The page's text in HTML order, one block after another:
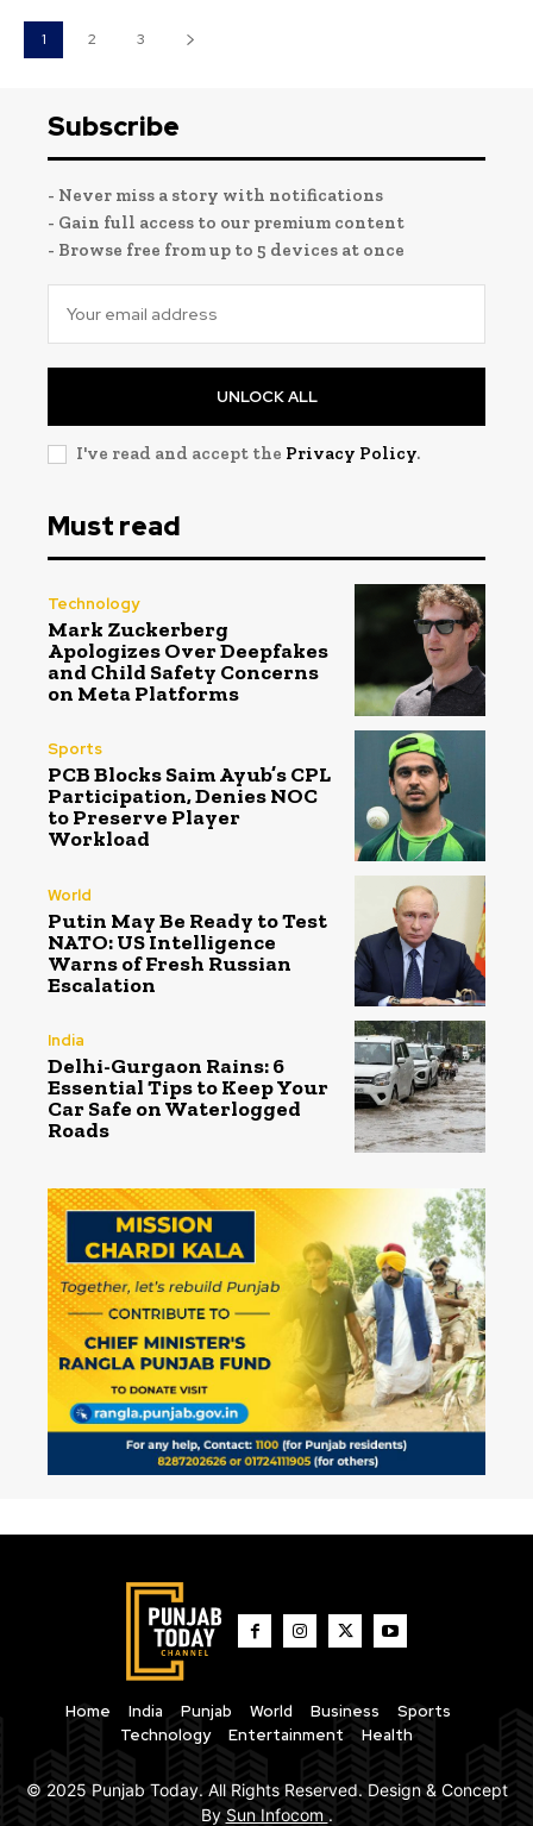
1 2 3
Subscribe
- Never miss a story with notifications
- Gain full access to our premium content
- Browse free from up to 5 devices at once
UNLOCK ALL
I've read and accept the Privacy Policy.
Must read
Technology
Mark Zuckerberg
Apologizes Over Deepfakes
and Child Safety Concerns
on Meta Platforms
Sports
PCB Blocks Saim Ayub’s CPL
Participation, Denies NOC
to Preserve Player
Workload
World
Putin May Be Ready to Test
NATO: US Intelligence
Warns of Fresh Russian
Escalation
India
Delhi-Gurgaon Rains: 6
Essential Tips to Keep Your
Car Safe on Waterlogged
Roads
Home India Punjab World Business
Sports
Technology
Entertainment Health
© 2025 Punjab Today. All Rights Reserved. Design & Concept
By Sun Infocom .